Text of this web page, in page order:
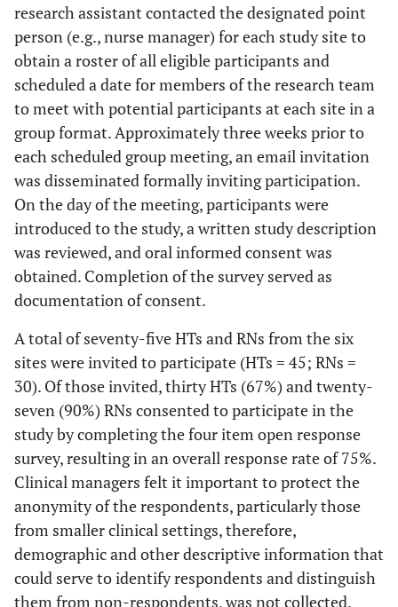
research assistant contacted the designated point
person (e.g., nurse manager) for each study site to
obtain a roster of all eligible participants and
scheduled a date for members of the research team
to meet with potential participants at each site in a
group format. Approximately three weeks prior to
each scheduled group meeting, an email invitation
was disseminated formally inviting participation.
On the day of the meeting, participants were
introduced to the study, a written study description
was reviewed, and oral informed consent was
obtained. Completion of the survey served as
documentation of consent.
A total of seventy-five HTs and RNs from the six
sites were invited to participate (HTs = 45; RNs =
30). Of those invited, thirty HTs (67%) and twenty-
seven (90%) RNs consented to participate in the
study by completing the four item open response
survey, resulting in an overall response rate of 75%.
Clinical managers felt it important to protect the
anonymity of the respondents, particularly those
from smaller clinical settings, therefore,
demographic and other descriptive information that
could serve to identify respondents and distinguish
them from non-respondents, was not collected.